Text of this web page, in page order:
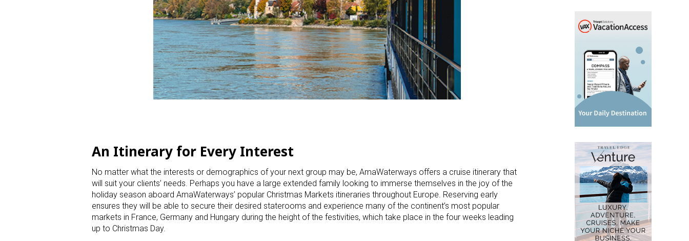
An Itinerary for Every Interest
No matter what the interests or demographics of your next group may be, AmaWaterways offers a cruise itinerary that
will suit your clients’ needs. Perhaps you have a large extended family looking to immerse themselves in the joy of the
holiday season aboard AmaWaterways’ popular Christmas Markets itineraries throughout Europe. Reserving early
ensures they will be able to secure their desired staterooms and experience many of the continent’s most popular
markets in France, Germany and Hungary during the height of the festivities, which take place in the four weeks leading
up to Christmas Day.